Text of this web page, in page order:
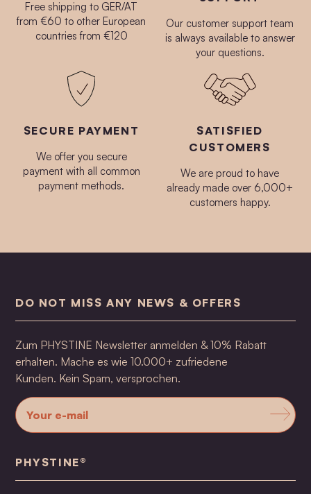
Free shipping to GER/AT
from €60 to other European
countries from €120
Our customer support team
is always available to answer
your questions.
SECURE PAYMENT
We offer you secure
payment with all common
payment methods.
SATISFIED
CUSTOMERS
We are proud to have
already made over 6,000+
customers happy.
DO NOT MISS ANY NEWS & OFFERS
Zum PHYSTINE Newsletter anmelden & 10% Rabatt
erhalten. Mache es wie 10.000+ zufriedene
Kunden. Kein Spam, versprochen.
PHYSTINE®